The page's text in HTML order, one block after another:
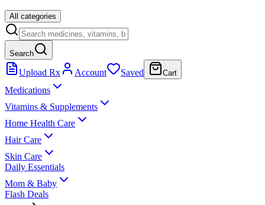
All categories
Search
Upload Rx Account Saved Cart
Medications
Vitamins & Supplements
Home Health Care
Hair Care
Skin Care
Daily Essentials
Mom & Baby
Flash Deals